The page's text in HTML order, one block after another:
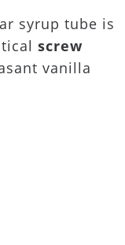
syrup tube is
screw
vanilla